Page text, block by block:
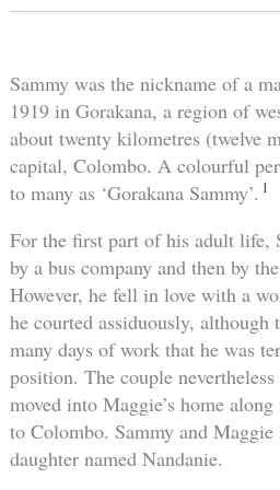
Sammy was the nickname of a
1919 in Gorakana, a region of
about twenty kilometres (twelve
capital, Colombo. A colourful
to many as ‘Gorakana Sammy’. 1
For the first part of his adult life,
by a bus company and then by
However, he fell in love with a
he courted assiduously, although
many days of work that he was
position. The couple
moved into Maggie’s home
to Colombo. Sammy and Maggie
daughter named Nandanie.